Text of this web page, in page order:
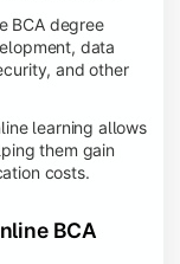
BCA degree
data
and other
learning allows
them gain
costs.
BCA